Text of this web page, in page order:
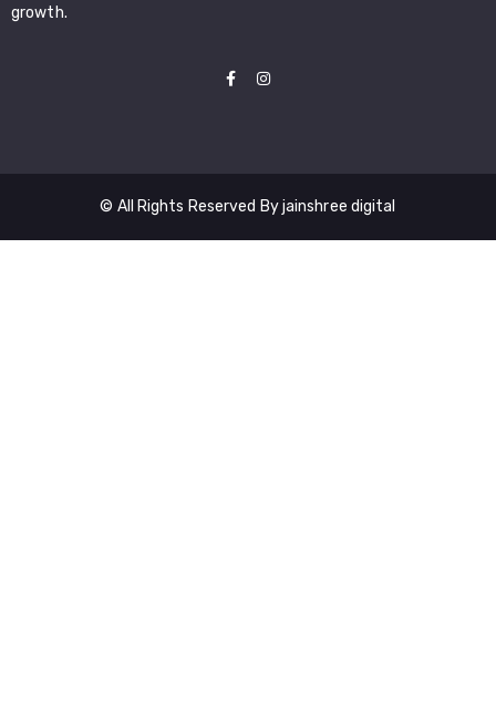
growth.
© All Rights Reserved By jainshree digital